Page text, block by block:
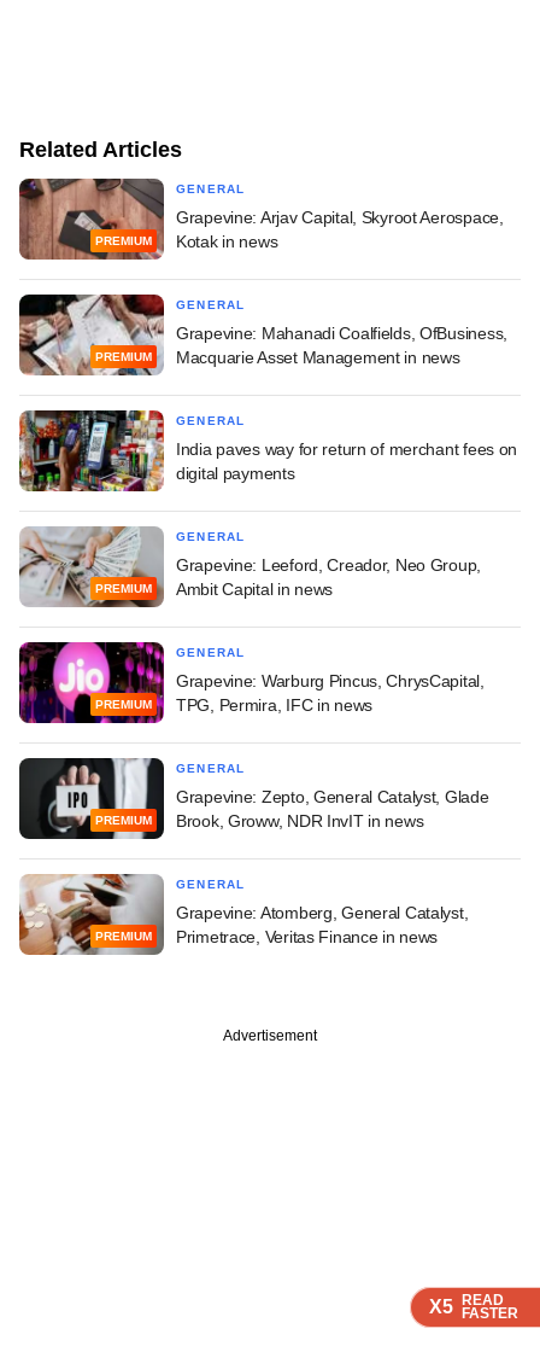
X5 READ
FASTER
X5 READ
FASTER
X5 READ
FASTER
Related Articles
PREMIUM
GENERAL
Grapevine: Arjav Capital, Skyroot Aerospace,
Kotak in news
PREMIUM
GENERAL
Grapevine: Mahanadi Coalfields, OfBusiness,
Macquarie Asset Management in news
GENERAL
India paves way for return of merchant fees on
digital payments
PREMIUM
GENERAL
Grapevine: Leeford, Creador, Neo Group,
Ambit Capital in news
PREMIUM
GENERAL
Grapevine: Warburg Pincus, ChrysCapital,
TPG, Permira, IFC in news
PREMIUM
GENERAL
Grapevine: Zepto, General Catalyst, Glade
Brook, Groww, NDR InvIT in news
PREMIUM
GENERAL
Grapevine: Atomberg, General Catalyst,
Primetrace, Veritas Finance in news
Advertisement
X5 READ
FASTER